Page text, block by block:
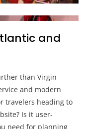
and
than Virgin
and modern
travelers heading to
Is it user-
need for planning